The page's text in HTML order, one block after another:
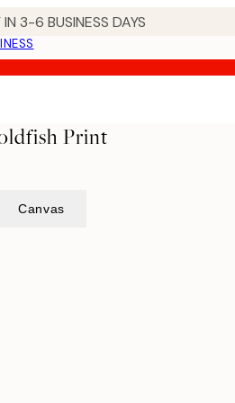
3-6 BUSINESS DAYS
Print
Canvas